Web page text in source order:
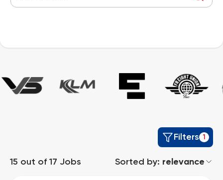
15 out of 17 Jobs Sorted by: relevance
Filters 1